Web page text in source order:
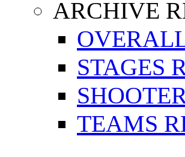
ARCHIVE
STAGES
TEAMS